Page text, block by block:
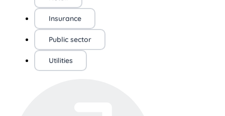
Insurance
Public sector
Utilities